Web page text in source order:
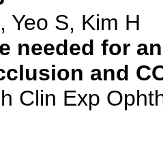
Yeo S, Kim H
needed for
and
Clin Exp